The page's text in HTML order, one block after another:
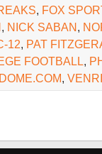
, FOX
, NICK SABAN,
12, PAT
FOOTBALL,
,